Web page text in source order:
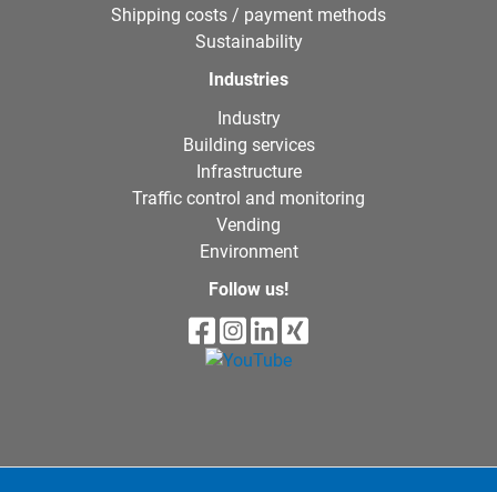
Shipping costs / payment methods
Sustainability
Industries
Industry
Building services
Infrastructure
Traffic control and monitoring
Vending
Environment
Follow us!